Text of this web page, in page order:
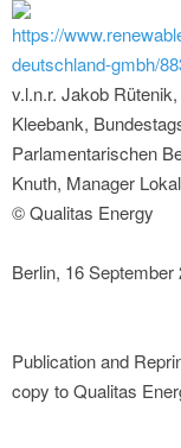
https://
deutschland-gmbh/
v.l.n.r. Jakob
Kleebank,
Parlamentarischen
Knuth, Manager
© Qualitas Energy
Berlin, 16 September
Publication and
copy to Qualitas